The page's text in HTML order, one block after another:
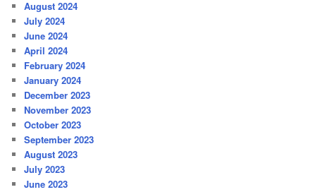
August 2024
July 2024
June 2024
April 2024
February 2024
January 2024
December 2023
November 2023
October 2023
September 2023
August 2023
July 2023
June 2023